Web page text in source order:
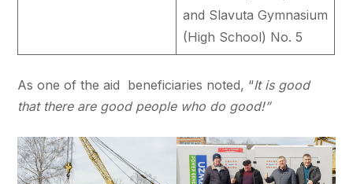
and Slavuta Gymnasium
(High School) No. 5
As one of the aid beneficiaries noted, “It is good
that there are good people who do good!”